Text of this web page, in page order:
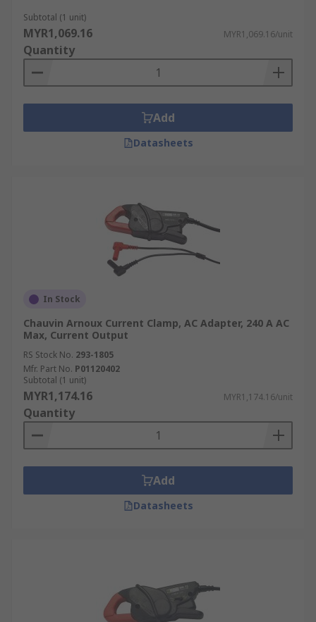
Subtotal (1 unit)
MYR1,069.16 MYR1,069.16/unit
Quantity
Add
Datasheets
In Stock
Chauvin Arnoux Current Clamp, AC Adapter, 240 A AC
Max, Current Output
RS Stock No. 293-1805
Mfr. Part No. P01120402
Subtotal (1 unit)
MYR1,174.16 MYR1,174.16/unit
Quantity
Add
Datasheets